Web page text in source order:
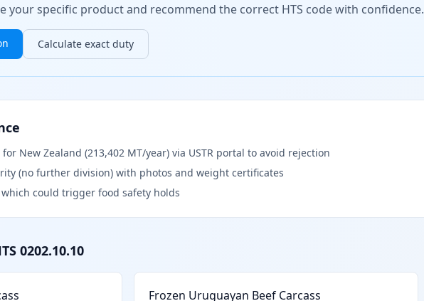
your specific product and recommend the correct HTS code with confidence.
Calculate exact duty
New Zealand (213,402 MT/year) via USTR portal to avoid rejection
(no further division) with photos and weight certificates
could trigger food safety holds
0202.10.10
Frozen Uruguayan Beef Carcass